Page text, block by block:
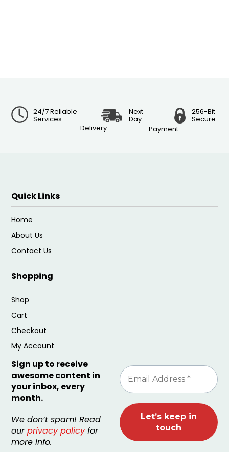
24/7 Reliable
Services
Next
Day
Delivery
256-Bit
Secure
Payment
Quick Links
Home
About Us
Contact Us
Shopping
Shop
Cart
Checkout
My Account
Sign up to receive
awesome content in
your inbox, every
month.
We don’t spam! Read
ourprivacy policyfor
more info.